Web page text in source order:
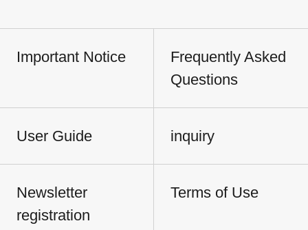
Important Notice
Frequently Asked
Questions
User Guide inquiry
Newsletter
registration
Terms of Use